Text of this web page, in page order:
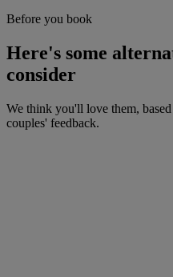
Before you book
Here's some
consider
We think you'll love them,
couples' feedback.